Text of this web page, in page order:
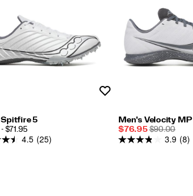
Spitfire 5
$71.95
4.5 (25)
Men's Velocity MP
Sale
Price
$76.95REGULAR
PRICE
$90.00
3.9 (8)